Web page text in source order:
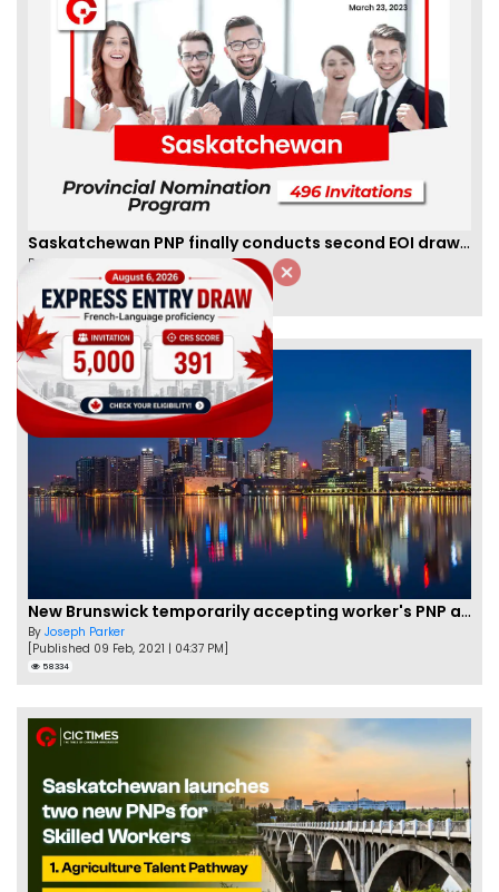
Saskatchewan PNP finally conducts second EOI draw of 2023!
By
[Published 25 Mar, 2023 | 06:09 AM]
59462
New Brunswick temporarily accepting worker's PNP applications
By Joseph Parker
[Published 09 Feb, 2021 | 04:37 PM]
58334